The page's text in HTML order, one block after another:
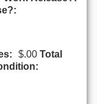
$.00 Total